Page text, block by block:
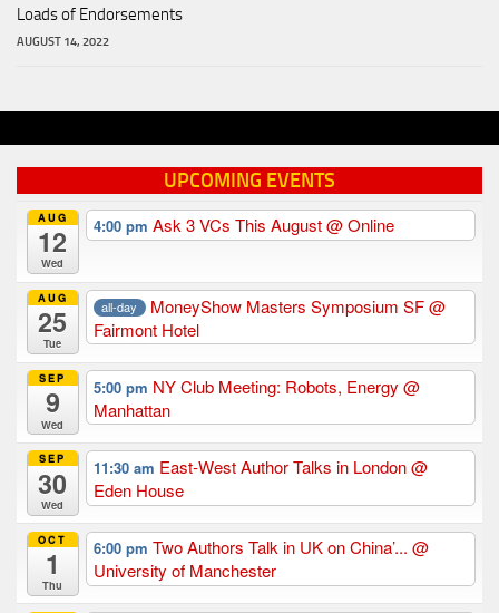
Loads of Endorsements
AUGUST 14, 2022
UPCOMING EVENTS
AUG
12
Wed
4:00 pm Ask 3 VCs This August@ Online
AUG
25
Tue
all-day MoneyShow Masters Symposium SF@
Fairmont Hotel
SEP
9
Wed
5:00 pm NY Club Meeting: Robots, Energy @
Manhattan
SEP
30
Wed
11:30 am East-West Author Talks in London@
Eden House
OCT
1
Thu
6:00 pm Two Authors Talk in UK on China’... @
University of Manchester